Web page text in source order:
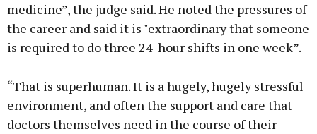
medicine”, the judge said. He noted the pressures of
the career and said it is "extraordinary that someone
is required to do three 24-hour shifts in one week”.
“That is superhuman. It is a hugely, hugely stressful
environment, and often the support and care that
doctors themselves need in the course of their